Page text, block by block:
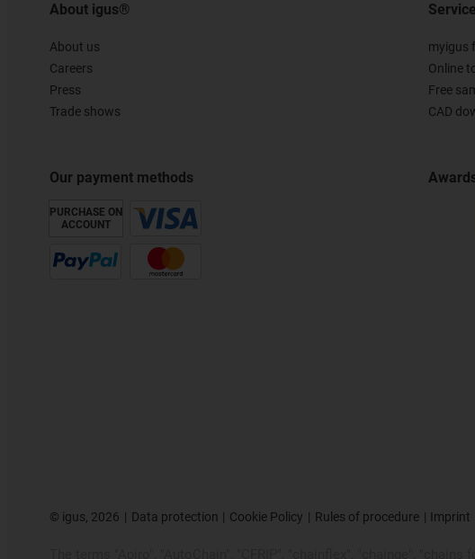
About igus®
About us
Careers
Press
Trade shows
Our payment methods
PURCHASE ON
ACCOUNT
myigus
Online
Free
CAD
© igus, 2026 Data protection Cookie Policy Rules of procedure Imprint